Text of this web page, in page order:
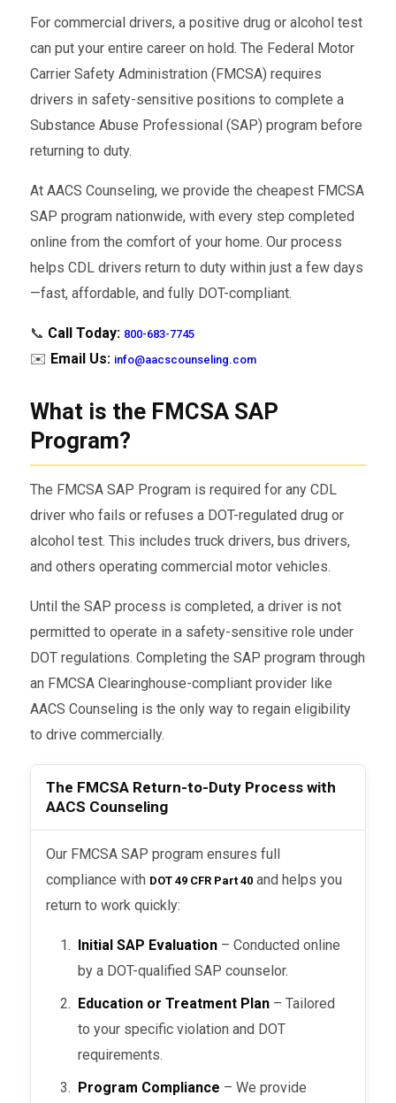
For commercial drivers, a positive drug or alcohol test
can put your entire career on hold. The Federal Motor
Carrier Safety Administration (FMCSA) requires
drivers in safety-sensitive positions to complete a
Substance Abuse Professional (SAP) program before
returning to duty.
At AACS Counseling, we provide the cheapest FMCSA
SAP program nationwide, with every step completed
online from the comfort of your home. Our process
helps CDL drivers return to duty within just a few days
—fast, affordable, and fully DOT-compliant.
📞 Call Today: 800-683-7745
✉️ Email Us: info@aacscounseling.com
What is the FMCSA SAP
Program?
The FMCSA SAP Program is required for any CDL
driver who fails or refuses a DOT-regulated drug or
alcohol test. This includes truck drivers, bus drivers,
and others operating commercial motor vehicles.
Until the SAP process is completed, a driver is not
permitted to operate in a safety-sensitive role under
DOT regulations. Completing the SAP program through
an FMCSA Clearinghouse-compliant provider like
AACS Counseling is the only way to regain eligibility
to drive commercially.
The FMCSA Return-to-Duty Process with
AACS Counseling
Our FMCSA SAP program ensures full
compliance with DOT 49 CFR Part 40 and helps you
return to work quickly:
Initial SAP Evaluation – Conducted online
by a DOT-qualified SAP counselor.
Education or Treatment Plan – Tailored
to your specific violation and DOT
requirements.
Program Compliance – We provide